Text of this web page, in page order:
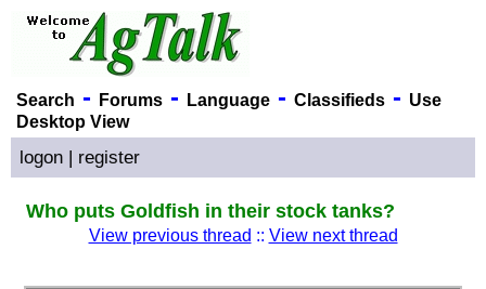
Search - Forums- Language- Classifieds- Use
Desktop View
logon | register
Who puts Goldfish in their stock tanks?
View previous thread :: View next thread